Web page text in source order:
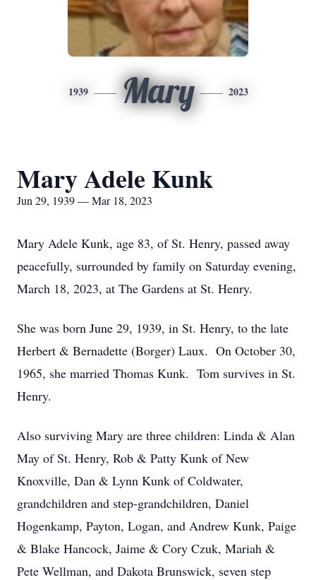
1939 Mary 2023
Mary Adele Kunk
Jun 29, 1939 — Mar 18, 2023
Mary Adele Kunk, age 83, of St. Henry, passed away
peacefully, surrounded by family on Saturday evening,
March 18, 2023, at The Gardens at St. Henry.
She was born June 29, 1939, in St. Henry, to the late
Herbert & Bernadette (Borger) Laux. On October 30,
1965, she married Thomas Kunk. Tom survives in St.
Henry.
Also surviving Mary are three children: Linda & Alan
May of St. Henry, Rob & Patty Kunk of New
Knoxville, Dan & Lynn Kunk of Coldwater,
grandchildren and step-grandchildren, Daniel
Hogenkamp, Payton, Logan, and Andrew Kunk, Paige
& Blake Hancock, Jaime & Cory Czuk, Mariah &
Pete Wellman, and Dakota Brunswick, seven step